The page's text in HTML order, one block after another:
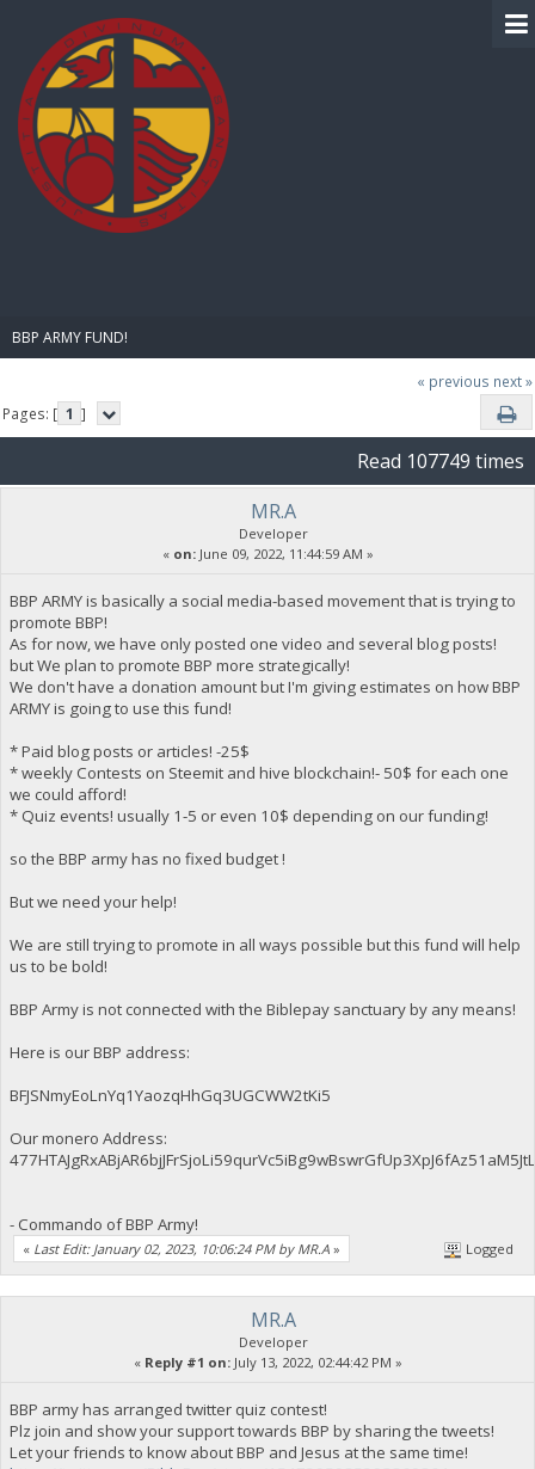
BBP ARMY FUND!
« previous next »
Pages: [ 1 ]
Read 107749 times
MR.A
Developer
« on:June 09, 2022, 11:44:59 AM »
BBP ARMY is basically a social media-based movement that is trying to
promote BBP!
As for now, we have only posted one video and several blog posts!
but We plan to promote BBP more strategically!
We don't have a donation amount but I'm giving estimates on how BBP
ARMY is going to use this fund!
* Paid blog posts or articles! -25$
* weekly Contests on Steemit and hive blockchain!- 50$ for each one
we could afford!
* Quiz events! usually 1-5 or even 10$ depending on our funding!
so the BBP army has no fixed budget !
But we need your help!
We are still trying to promote in all ways possible but this fund will help
us to be bold!
BBP Army is not connected with the Biblepay sanctuary by any means!
Here is our BBP address:
BFJSNmyEoLnYq1YaozqHhGq3UGCWW2tKi5
Our monero Address:
- Commando of BBP Army!
« Last Edit: January 02, 2023, 10:06:24 PM by MR.A » Logged
MR.A
Developer
« Reply #1 on:July 13, 2022, 02:44:42 PM »
BBP army has arranged twitter quiz contest!
Plz join and show your support towards BBP by sharing the tweets!
Let your friends to know about BBP and Jesus at the same time!